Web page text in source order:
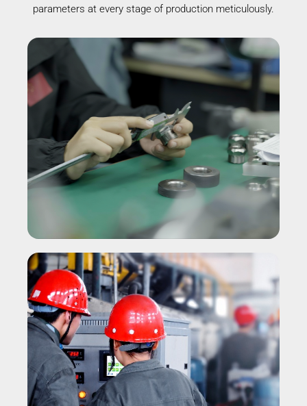
parameters at every stage of production meticulously.